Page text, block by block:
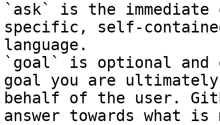
`ask` is the
specific, self-
language.
`goal` is optional and
goal you are
behalf of the user.
answer towards what